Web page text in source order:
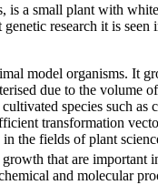
is a small plant with
research it is
model organisms. It
due to the volume
species such as
transformation
the fields of plant
that are important
and molecular